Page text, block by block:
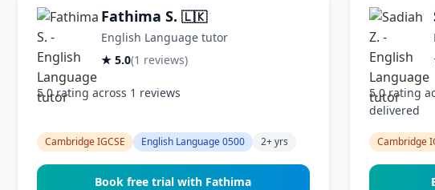
Fathima S.🇱🇰
English Language tutor
★ 5.0(1 reviews)
5.0 rating across 1 reviews
Cambridge IGCSE English Language 0500 2+ yrs
Book free trial with Fathima
5.0 rating
delivered
Cambridge